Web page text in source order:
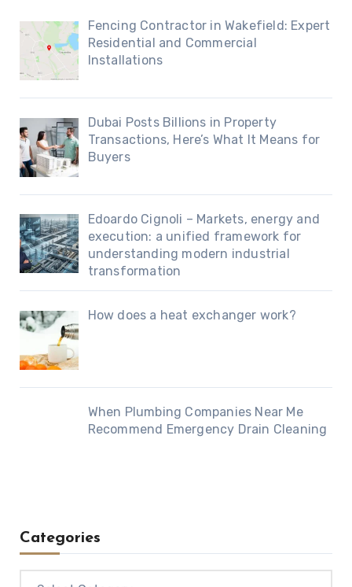
Fencing Contractor in Wakefield: Expert
Residential and Commercial
Installations
Dubai Posts Billions in Property
Transactions, Here’s What It Means for
Buyers
Edoardo Cignoli – Markets, energy and
execution: a unified framework for
understanding modern industrial
transformation
How does a heat exchanger work?
When Plumbing Companies Near Me
Recommend Emergency Drain Cleaning
Categories